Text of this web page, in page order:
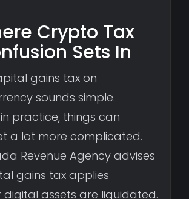
Crypto Tax
Sets In
gains tax on
sounds simple.
practice, things can
a lot more complicated.
Revenue Agency advises
gains tax applies
digital assets are liquidated.